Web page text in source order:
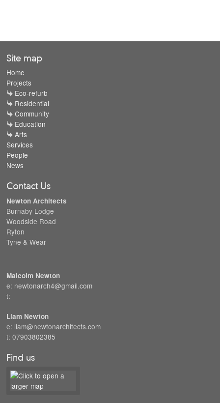
Site map
Home
Projects
Eco-refurb
Residential
Community
Education
Arts
Services
People
News
Contact Us
Newton Architects
Burnaby Lodge
Woodside Road
Ryton
Tyne & Wear
Malcolm Newton
e: newtonarch4@gmail.com
t:
Liam Newton
e: liam@newtonarchitects.com
t: 07903802385
Find us